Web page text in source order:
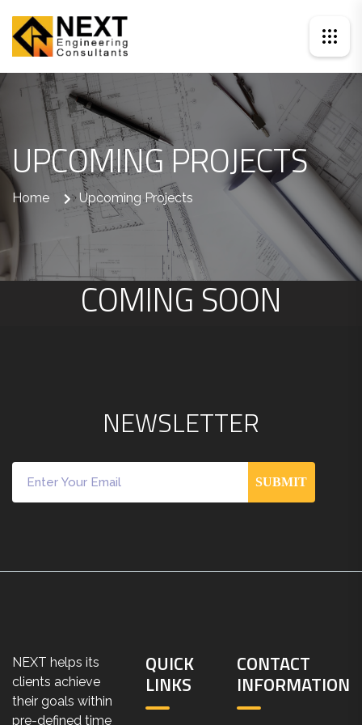
UPCOMING PROJECTS
Home Upcoming Projects
COMING SOON
NEWSLETTER
SUBMIT
NEXT helps its
clients achieve
their goals within
pre-defined time
QUICK
LINKS
CONTACT
INFORMATION